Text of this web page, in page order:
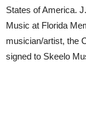
States of America.
Music at Florida
musician/artist, the
signed to Skeelo